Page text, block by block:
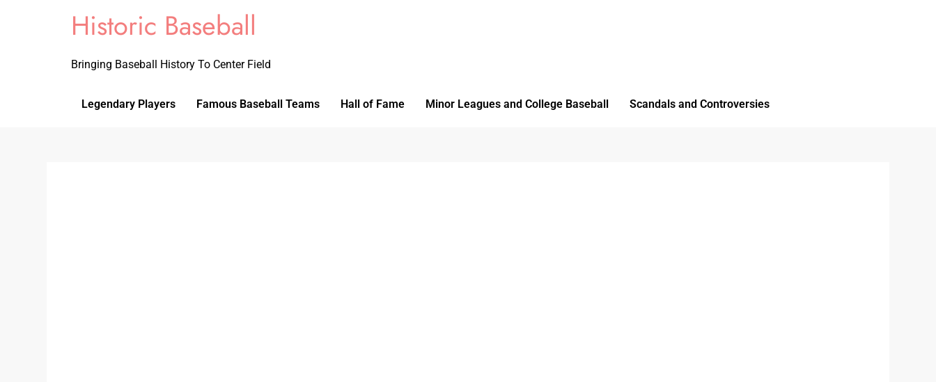
Historic Baseball
Bringing Baseball History To Center Field
Legendary Players Famous Baseball Teams Hall of Fame Minor Leagues and College Baseball Scandals and Controversies